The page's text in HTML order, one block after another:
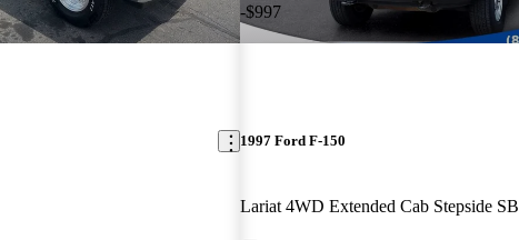
-$997
1997 Ford F-150
Lariat 4WD Extended Cab Stepside SB